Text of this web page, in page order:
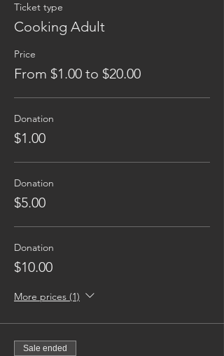
Ticket type
Cooking Adult
Price
From $1.00 to $20.00
Donation
$1.00
Donation
$5.00
Donation
$10.00
More prices (1)
Sale ended